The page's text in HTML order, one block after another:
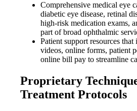
Comprehensive medical eye
diabetic eye disease, retinal
high-risk medication exams,
part of broad ophthalmic
Patient support resources that
videos, online forms, patient
online bill pay to streamline
Proprietary
Treatment Protocols